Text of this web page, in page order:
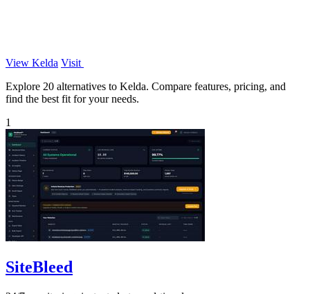
View Kelda Visit
Explore 20 alternatives to Kelda. Compare features, pricing, and
find the best fit for your needs.
1
SiteBleed